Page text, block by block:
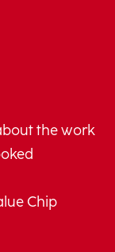
the work
Chip